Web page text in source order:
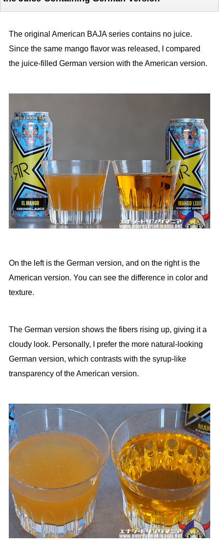
The original American BAJA series contains no juice.
Since the same mango flavor was released, I compared
the juice-filled German version with the American version.
On the left is the German version, and on the right is the
American version. You can see the difference in color and
texture.
The German version shows the fibers rising up, giving it a
cloudy look. Personally, I prefer the more natural-looking
German version, which contrasts with the syrup-like
transparency of the American version.